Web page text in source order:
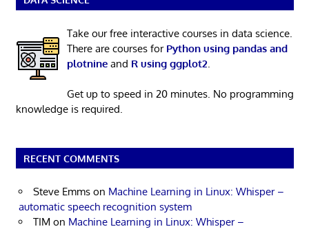
Take our free interactive courses in data science.
There are courses for Python using pandas and
plotnineand R using ggplot2
Get up to speed in 20 minutes. No programming
knowledge is required.
RECENT COMMENTS
Steve Emms on Machine Learning in Linux: Whisper –
automatic speech recognition system
TIM on Machine Learning in Linux: Whisper –